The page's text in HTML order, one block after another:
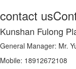
contact us
Kunshan Fulong
General Manager: Mr.
Mobile: 18912672108